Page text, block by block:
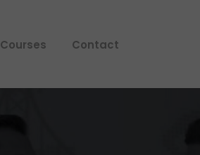
Courses Contact